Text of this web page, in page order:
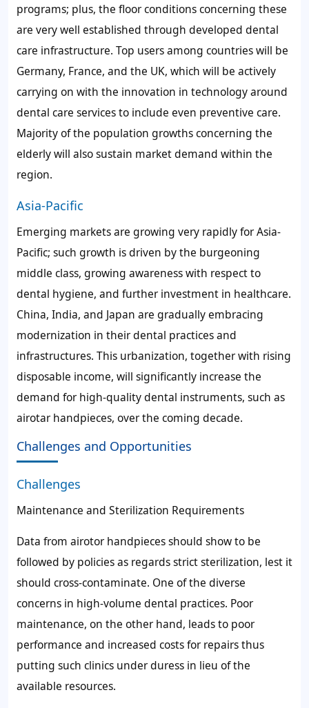
programs; plus, the floor conditions concerning these
are very well established through developed dental
care infrastructure. Top users among countries will be
Germany, France, and the UK, which will be actively
carrying on with the innovation in technology around
dental care services to include even preventive care.
Majority of the population growths concerning the
elderly will also sustain market demand within the
region.
Asia-Pacific
Emerging markets are growing very rapidly for Asia-
Pacific; such growth is driven by the burgeoning
middle class, growing awareness with respect to
dental hygiene, and further investment in healthcare.
China, India, and Japan are gradually embracing
modernization in their dental practices and
infrastructures. This urbanization, together with rising
disposable income, will significantly increase the
demand for high-quality dental instruments, such as
airotar handpieces, over the coming decade.
Challenges and Opportunities
Challenges
Maintenance and Sterilization Requirements
Data from airotor handpieces should show to be
followed by policies as regards strict sterilization, lest it
should cross-contaminate. One of the diverse
concerns in high-volume dental practices. Poor
maintenance, on the other hand, leads to poor
performance and increased costs for repairs thus
putting such clinics under duress in lieu of the
available resources.